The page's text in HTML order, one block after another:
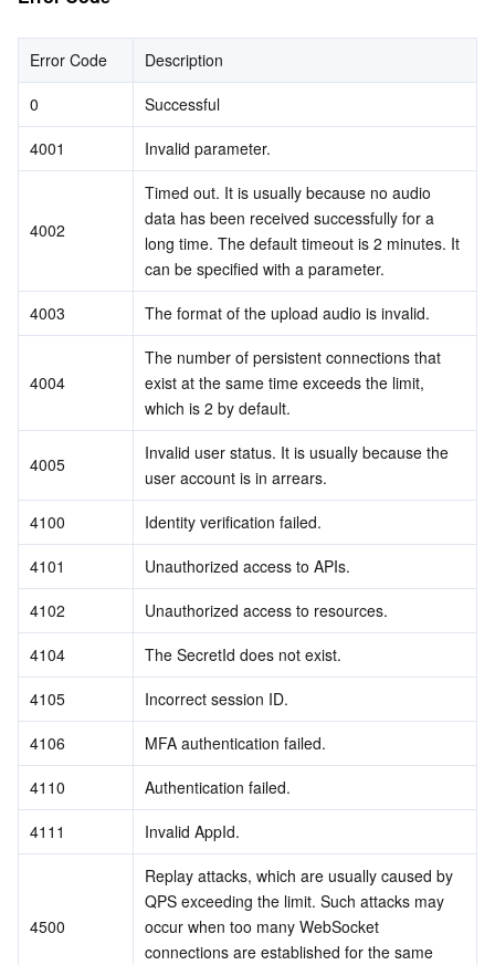
Error Code
Description
0
Successful
4001
Invalid parameter.
4002
Timed out. It is usually because no audio
data has been received successfully for a
long time. The default timeout is 2 minutes. It
can be specified with a parameter.
4003
The format of the upload audio is invalid.
4004
The number of persistent connections that
exist at the same time exceeds the limit,
which is 2 by default.
4005
Invalid user status. It is usually because the
user account is in arrears.
4100
Identity verification failed.
4101
Unauthorized access to APIs.
4102
Unauthorized access to resources.
4104
The SecretId does not exist.
4105
Incorrect session ID.
4106
MFA authentication failed.
4110
Authentication failed.
4111
Invalid AppId.
4500
Replay attacks, which are usually caused by
QPS exceeding the limit. Such attacks may
occur when too many WebSocket
connections are established for the same